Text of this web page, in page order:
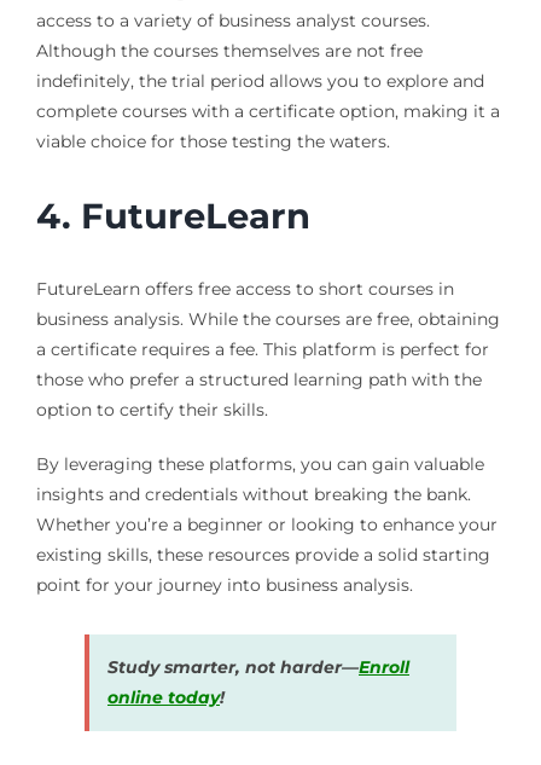
access to a variety of business analyst courses.
Although the courses themselves are not free
indefinitely, the trial period allows you to explore and
complete courses with a certificate option, making it a
viable choice for those testing the waters.
4. FutureLearn
FutureLearn offers free access to short courses in
business analysis. While the courses are free, obtaining
a certificate requires a fee. This platform is perfect for
those who prefer a structured learning path with the
option to certify their skills.
By leveraging these platforms, you can gain valuable
insights and credentials without breaking the bank.
Whether you’re a beginner or looking to enhance your
existing skills, these resources provide a solid starting
point for your journey into business analysis.
Study smarter, not harder—Enroll
online today!